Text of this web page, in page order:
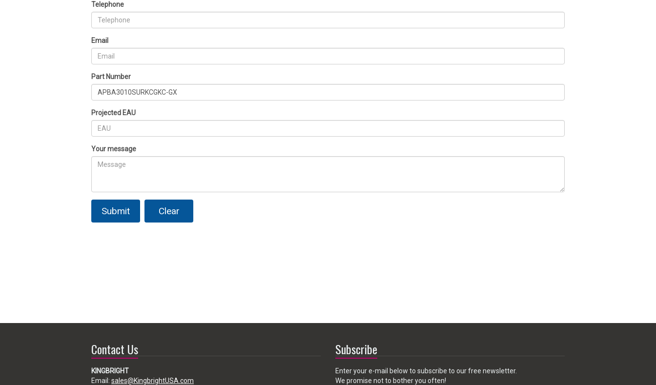
Telephone
Email
Part Number
Projected EAU
Your message
Submit Clear
Contact Us
KINGBRIGHT
Email: sales@KingbrightUSA.com
Subscribe
Enter your e-mail below to subscribe to our free newsletter.
We promise not to bother you often!